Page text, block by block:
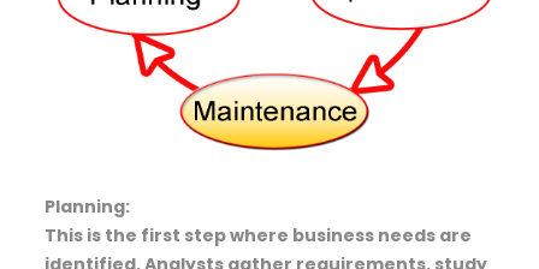
Planning:
This is the first step where business needs are
identified. Analysts gather requirements, study